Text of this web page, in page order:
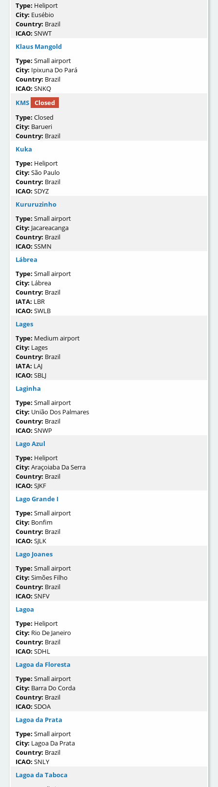
Type: Heliport
City: Eusébio
Country: Brazil
ICAO: SNWT
Klaus Mangold
Type: Small airport
City: Ipixuna Do Pará
Country: Brazil
ICAO: SNKQ
KMS
Closed
Type: Closed
City: Barueri
Country: Brazil
Kuka
Type: Heliport
City: São Paulo
Country: Brazil
ICAO: SDYZ
Kururuzinho
Type: Small airport
City: Jacareacanga
Country: Brazil
ICAO: SSMN
Lábrea
Type: Small airport
City: Lábrea
Country: Brazil
IATA: LBR
ICAO: SWLB
Lages
Type: Medium airport
City: Lages
Country: Brazil
IATA: LAJ
ICAO: SBLJ
Laginha
Type: Small airport
City: União Dos Palmares
Country: Brazil
ICAO: SNWP
Lago Azul
Type: Heliport
City: Araçoiaba Da Serra
Country: Brazil
ICAO: SJKF
Lago Grande I
Type: Small airport
City: Bonfim
Country: Brazil
ICAO: SJLK
Lago Joanes
Type: Small airport
City: Simões Filho
Country: Brazil
ICAO: SNFV
Lagoa
Type: Heliport
City: Rio De Janeiro
Country: Brazil
ICAO: SDHL
Lagoa da Floresta
Type: Small airport
City: Barra Do Corda
Country: Brazil
ICAO: SDOA
Lagoa da Prata
Type: Small airport
City: Lagoa Da Prata
Country: Brazil
ICAO: SNLY
Lagoa da Taboca